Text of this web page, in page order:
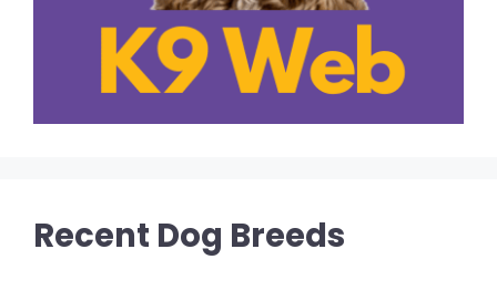
Recent Dog Breeds